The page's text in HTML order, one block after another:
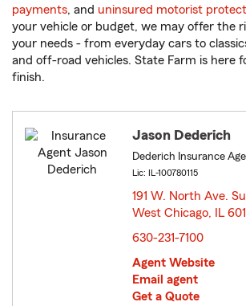
payments, and uninsured motorist
your vehicle or budget, we may offer the
your needs - from everyday cars to
and off-road vehicles. State Farm is here
finish.
Jason Dederich
Dederich Insurance
Lic: IL-100780115
191 W. North Ave.
West Chicago, IL
630-231-7100
Agent Website
Email agent
Get a Quote